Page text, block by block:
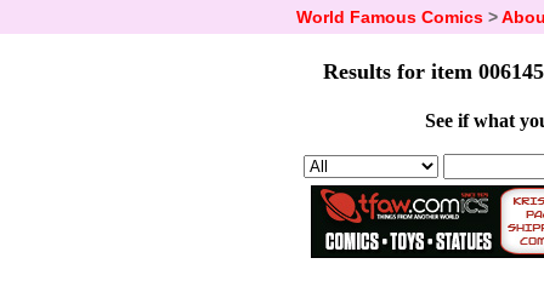
World Famous Comics>
Results for item
See if what